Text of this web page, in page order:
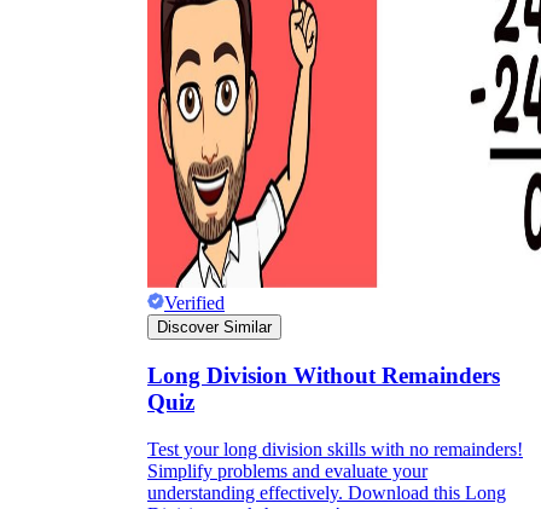
Verified
Discover Similar
Long Division Without Remainders
Quiz
Test your long division skills with no remainders!
Simplify problems and evaluate your
understanding effectively. Download this Long